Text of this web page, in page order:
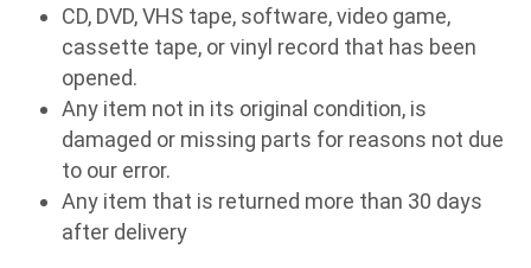
CD, DVD, VHS tape, software, video game,
cassette tape, or vinyl record that has been
opened.
Any item not in its original condition, is
damaged or missing parts for reasons not due
to our error.
Any item that is returned more than 30 days
after delivery